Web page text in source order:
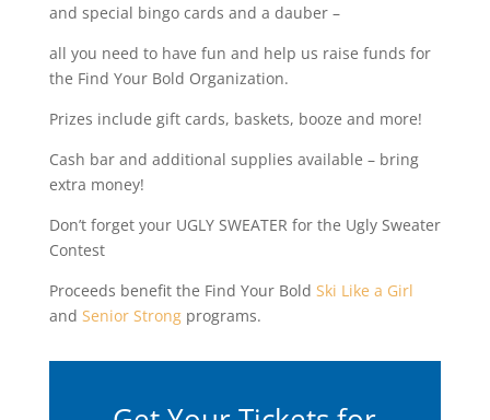
and special bingo cards and a dauber –
all you need to have fun and help us raise funds for
the Find Your Bold Organization.
Prizes include gift cards, baskets, booze and more!
Cash bar and additional supplies available – bring
extra money!
Don’t forget your UGLY SWEATER for the Ugly Sweater
Contest
Proceeds benefit the Find Your Bold Ski Like a Girl
and Senior Strongprograms.